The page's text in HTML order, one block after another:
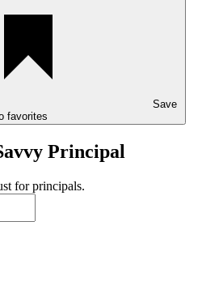
Save
favorites
Principal
for principals.